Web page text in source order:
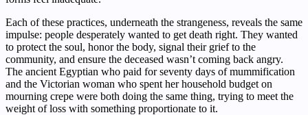
Each of these practices, underneath the strangeness, reveals the same
impulse: people desperately wanted to get death right. They wanted
to protect the soul, honor the body, signal their grief to the
community, and ensure the deceased wasn’t coming back angry.
The ancient Egyptian who paid for seventy days of mummification
and the Victorian woman who spent her household budget on
mourning crepe were both doing the same thing, trying to meet the
weight of loss with something proportionate to it.